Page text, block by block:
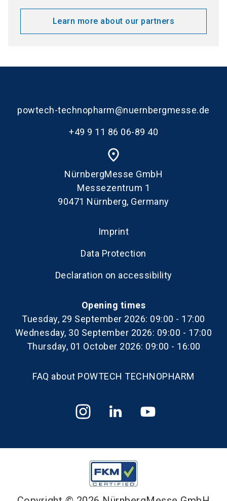
Learn more about our partners
powtech-technopharm@nuernbergmesse.de
+49 9 11 86 06-89 40
place
NürnbergMesse GmbH
Messezentrum 1
90471 Nürnberg, Germany
Imprint
Data Protection
Declaration on accessibility
Opening times
Tuesday, 29 September 2026: 09:00 - 17:00
Wednesday, 30 September 2026: 09:00 - 17:00
Thursday, 01 October 2026: 09:00 - 16:00
FAQ about POWTECH TECHNOPHARM